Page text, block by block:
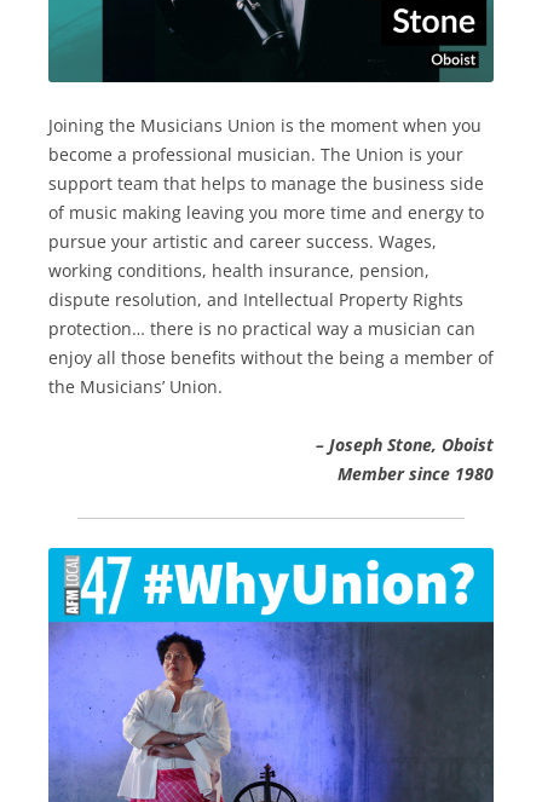
Joining the Musicians Union is the moment when you
become a professional musician. The Union is your
support team that helps to manage the business side
of music making leaving you more time and energy to
pursue your artistic and career success. Wages,
working conditions, health insurance, pension,
dispute resolution, and Intellectual Property Rights
protection… there is no practical way a musician can
enjoy all those benefits without the being a member of
the Musicians’ Union.
– Joseph Stone, Oboist
Member since 1980